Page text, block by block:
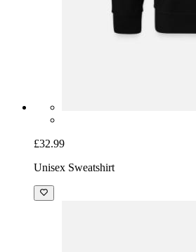
£32.99
Unisex Sweatshirt